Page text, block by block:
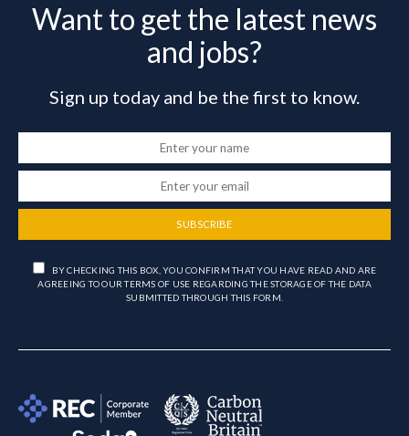
Want to get the latest news
and jobs?
Sign up today and be the first to know.
SUBSCRIBE
BY CHECKING THIS BOX, YOU CONFIRM THAT YOU HAVE READ AND ARE
AGREEING TO OUR TERMS OF USE REGARDING THE STORAGE OF THE DATA
SUBMITTED THROUGH THIS FORM.